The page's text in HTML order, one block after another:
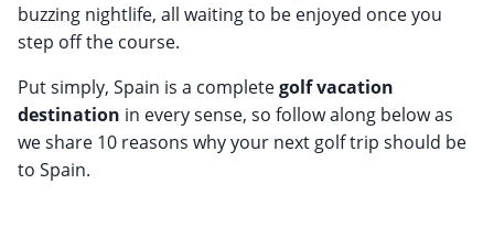
buzzing nightlife, all waiting to be enjoyed once you
step off the course.
Put simply, Spain is a completegolf vacation
destination in every sense, so follow along below as
we share 10 reasons why your next golf trip should be
to Spain.